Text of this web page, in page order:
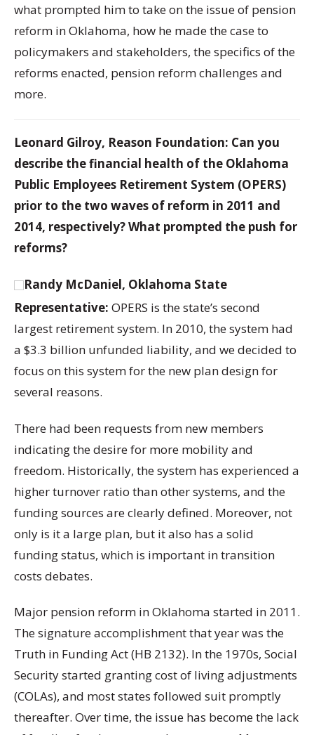
what prompted him to take on the issue of pension
reform in Oklahoma, how he made the case to
policymakers and stakeholders, the specifics of the
reforms enacted, pension reform challenges and
more.
Leonard Gilroy, Reason Foundation: Can you
describe the financial health of the Oklahoma
Public Employees Retirement System (OPERS)
prior to the two waves of reform in 2011 and
2014, respectively? What prompted the push for
reforms?
Randy McDaniel, Oklahoma State
Representative: OPERS is the state’s second
largest retirement system. In 2010, the system had
a $3.3 billion unfunded liability, and we decided to
focus on this system for the new plan design for
several reasons.
There had been requests from new members
indicating the desire for more mobility and
freedom. Historically, the system has experienced a
higher turnover ratio than other systems, and the
funding sources are clearly defined. Moreover, not
only is it a large plan, but it also has a solid
funding status, which is important in transition
costs debates.
Major pension reform in Oklahoma started in 2011.
The signature accomplishment that year was the
Truth in Funding Act (HB 2132). In the 1970s, Social
Security started granting cost of living adjustments
(COLAs), and most states followed suit promptly
thereafter. Over time, the issue has become the lack